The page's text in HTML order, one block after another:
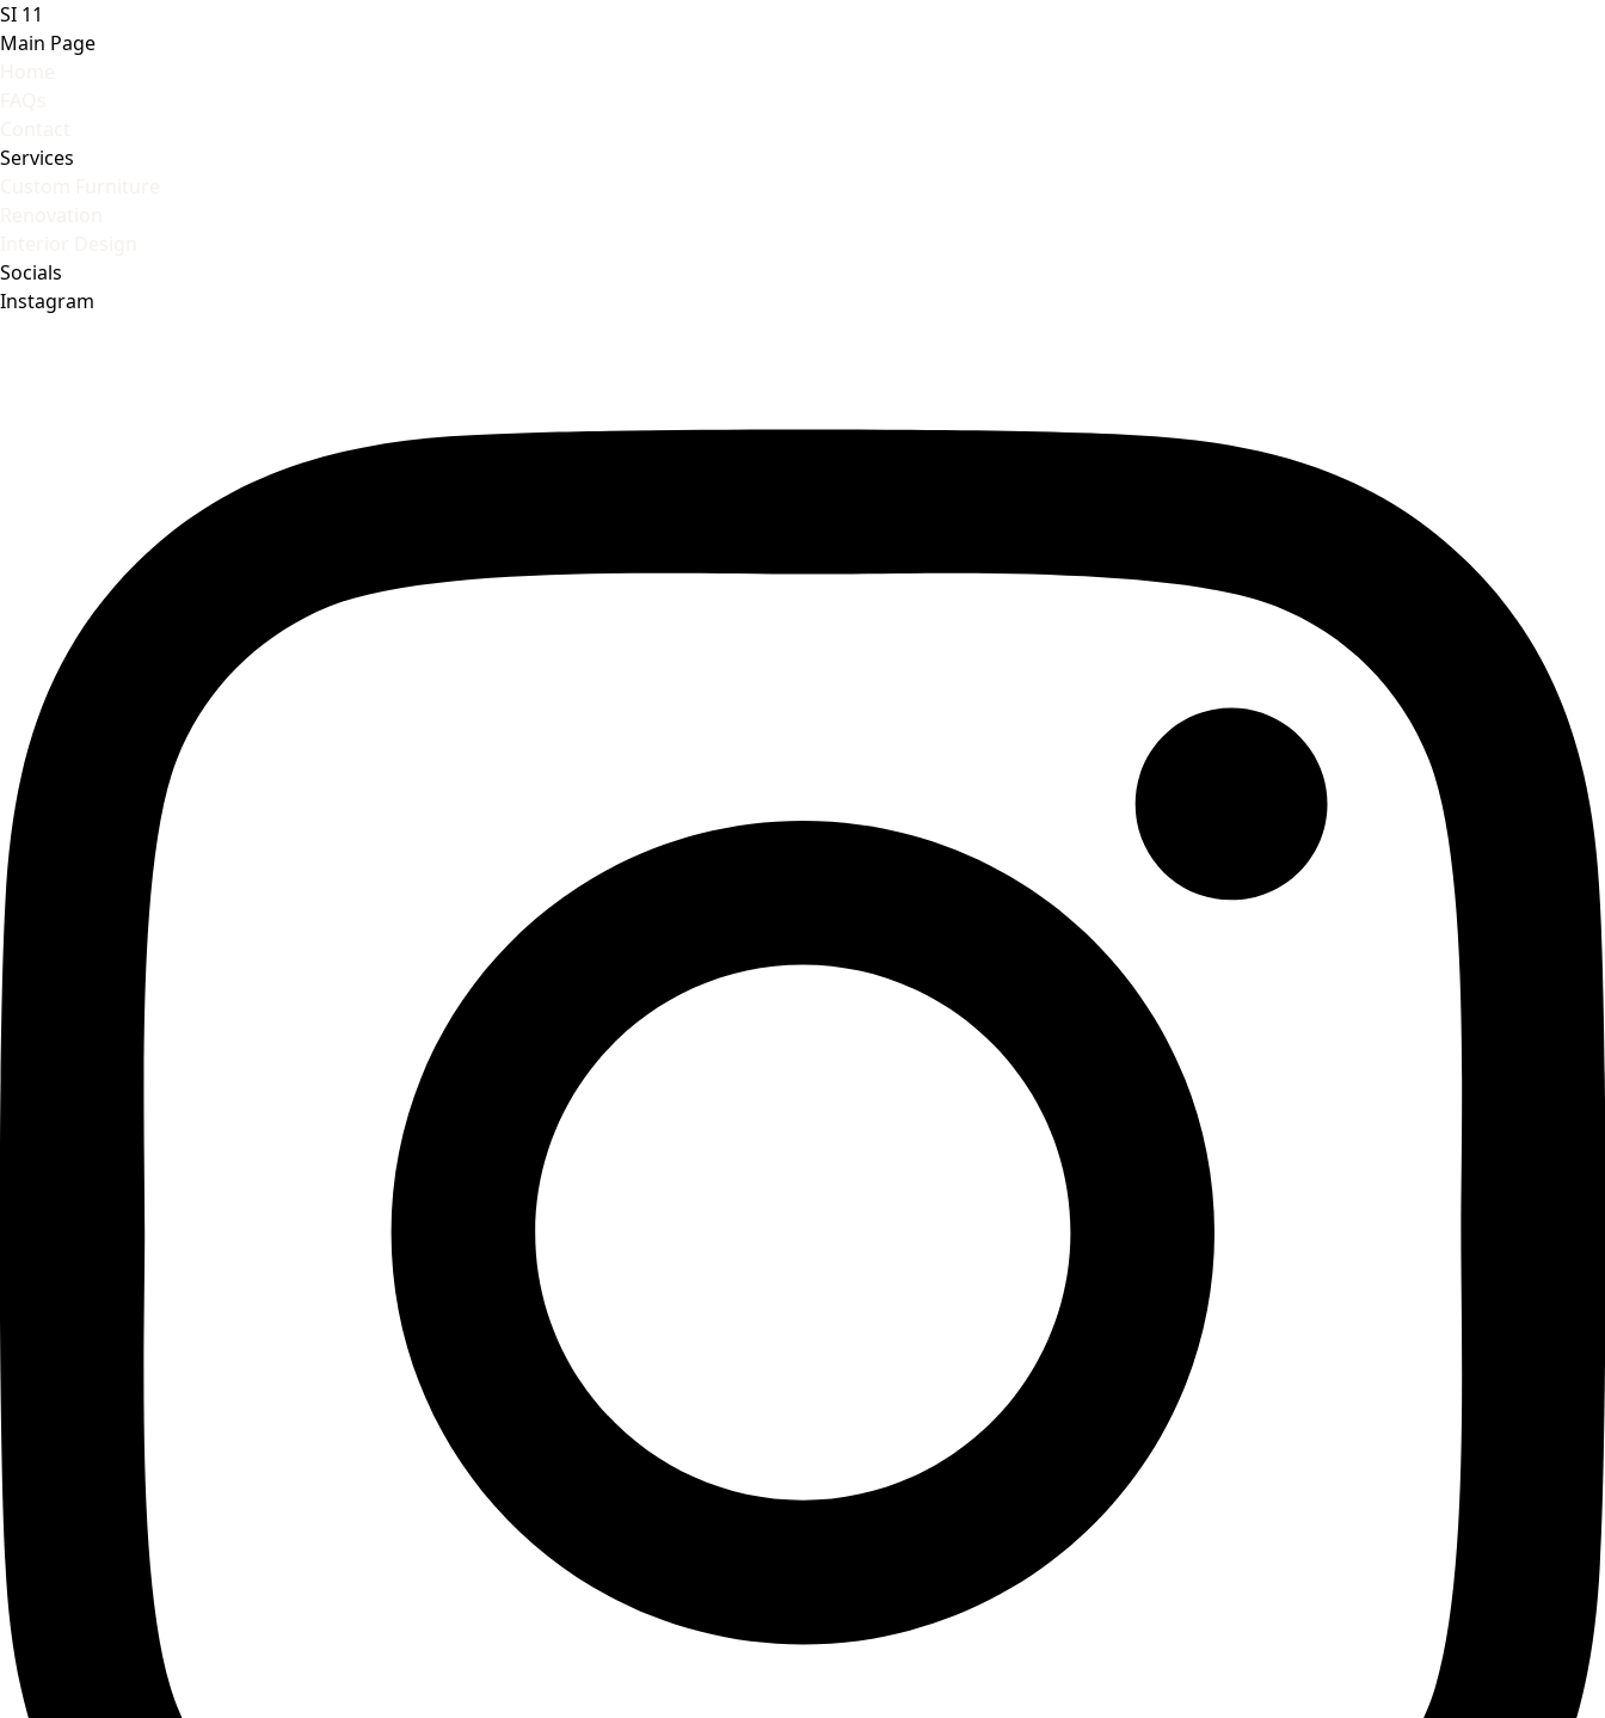
SI 11
Main Page
Services
Socials
Instagram